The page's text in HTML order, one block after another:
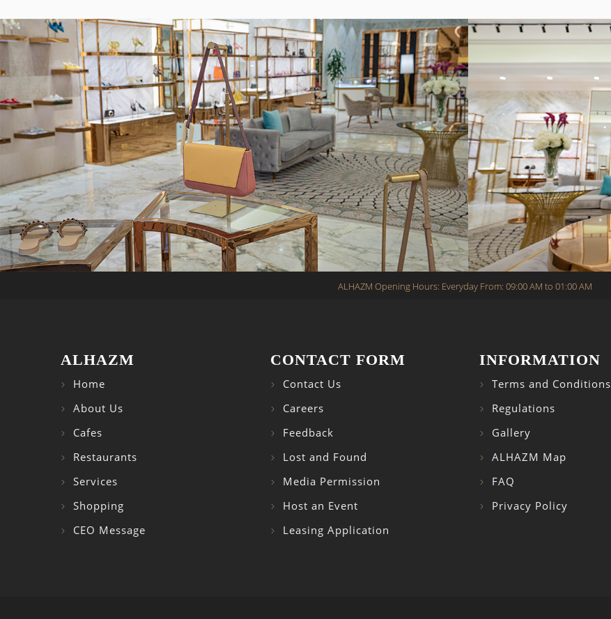
ALHAZM Opening Hours: Everyday From: 09:00 AM to 01:00 AM
ALHAZM
Home
About Us
Cafes
Restaurants
Services
Shopping
CEO Message
CONTACT FORM
Contact Us
Careers
Feedback
Lost and Found
Media Permission
Host an Event
Leasing Application
INFORMATION
Terms and Conditions
Regulations
Gallery
ALHAZM Map
FAQ
Privacy Policy